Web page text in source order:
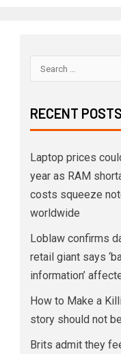
RECENT POSTS
Laptop prices
year as RAM
costs squeeze
worldwide
Loblaw confirms
retail giant says
information’
How to Make a
story should not
Brits admit they